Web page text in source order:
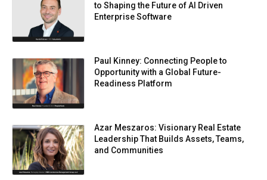
to Shaping the Future of AI Driven
Enterprise Software
Paul Kinney: Connecting People to
Opportunity with a Global Future-
Readiness Platform
Azar Meszaros: Visionary Real Estate
Leadership That Builds Assets, Teams,
and Communities